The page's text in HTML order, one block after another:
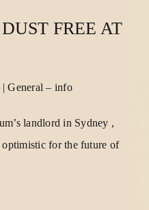
FREE AT
|General – info
landlord in Sydney ,
for the future of